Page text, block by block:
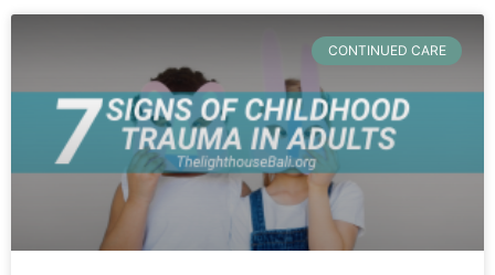
CONTINUED CARE